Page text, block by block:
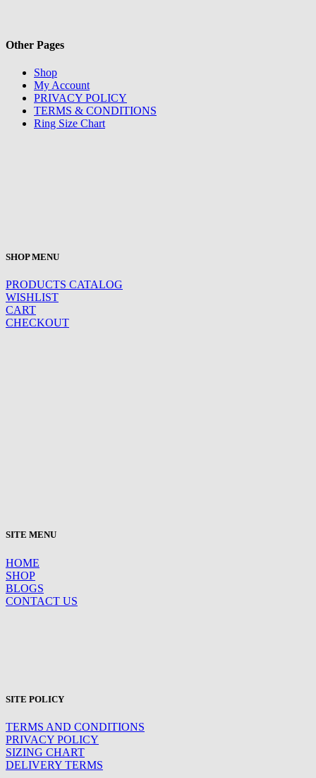
Other Pages
Shop
My Account
PRIVACY POLICY
TERMS & CONDITIONS
Ring Size Chart
SHOP MENU
PRODUCTS CATALOG
WISHLIST
CART
CHECKOUT
SITE MENU
HOME
SHOP
BLOGS
CONTACT US
SITE POLICY
TERMS AND CONDITIONS
PRIVACY POLICY
SIZING CHART
DELIVERY TERMS